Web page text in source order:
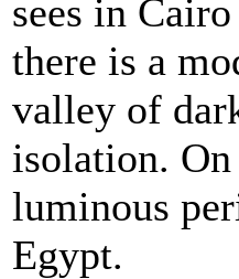
sees in
there is a
valley of
isolation.
luminous
Egypt.